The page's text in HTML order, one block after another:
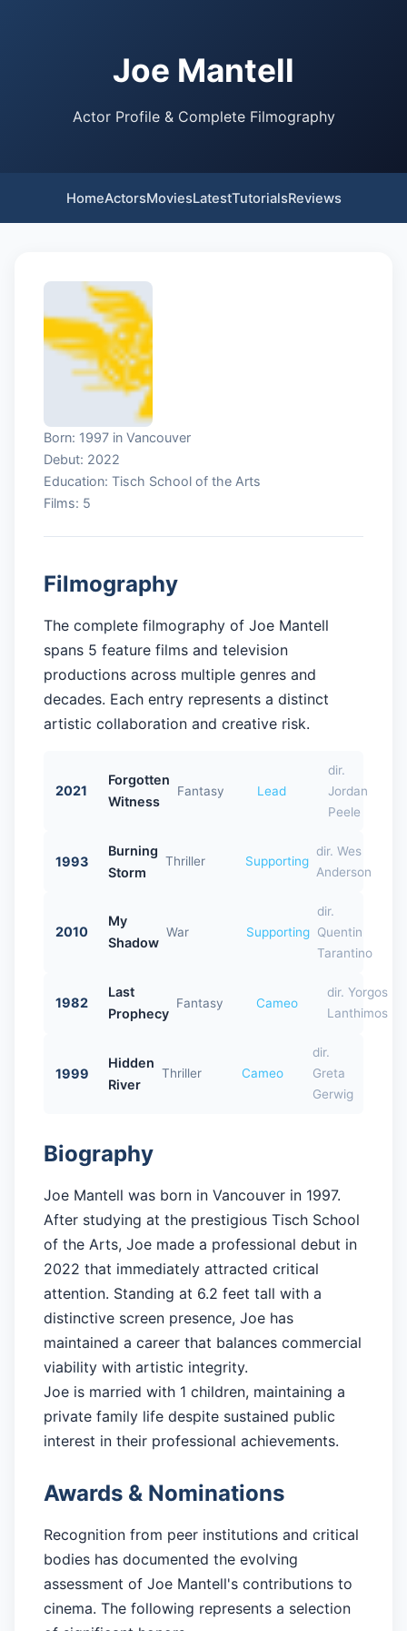
Joe Mantell
Actor Profile & Complete Filmography
HomeActorsMoviesLatestTutorialsReviews
Born: 1997 in Vancouver
Debut: 2022
Education: Tisch School of the Arts
Films: 5
Filmography
The complete filmography of Joe Mantell
spans 5 feature films and television
productions across multiple genres and
decades. Each entry represents a distinct
artistic collaboration and creative risk.
2021
Forgotten
Witness
Fantasy Lead
dir.
Jordan
Peele
1993
Burning
Storm
Thriller Supporting
dir. Wes
Anderson
2010
My
Shadow
War Supporting
dir.
Quentin
Tarantino
1982
Last
Prophecy
Fantasy Cameo
dir. Yorgos
Lanthimos
1999
Hidden
River
Thriller Cameo
dir.
Greta
Gerwig
Biography
Joe Mantell was born in Vancouver in 1997.
After studying at the prestigious Tisch School
of the Arts, Joe made a professional debut in
2022 that immediately attracted critical
attention. Standing at 6.2 feet tall with a
distinctive screen presence, Joe has
maintained a career that balances commercial
viability with artistic integrity.
Joe is married with 1 children, maintaining a
private family life despite sustained public
interest in their professional achievements.
Awards & Nominations
Recognition from peer institutions and critical
bodies has documented the evolving
assessment of Joe Mantell's contributions to
cinema. The following represents a selection